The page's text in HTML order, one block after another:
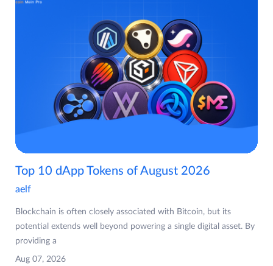
Top 10 dApp Tokens of August 2026
aelf
Blockchain is often closely associated with Bitcoin, but its
potential extends well beyond powering a single digital asset. By
providing a
Aug 07, 2026